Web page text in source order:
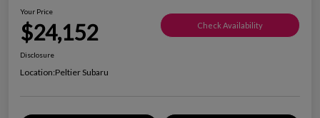
Your Price
$24,152 Check Availability
Disclosure
Location:Peltier Subaru